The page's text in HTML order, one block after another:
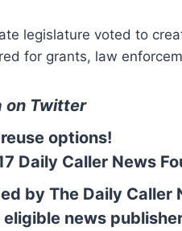
legislature voted to
for grants, law
on Twitter
options!
Daily Caller News
by The Daily
news